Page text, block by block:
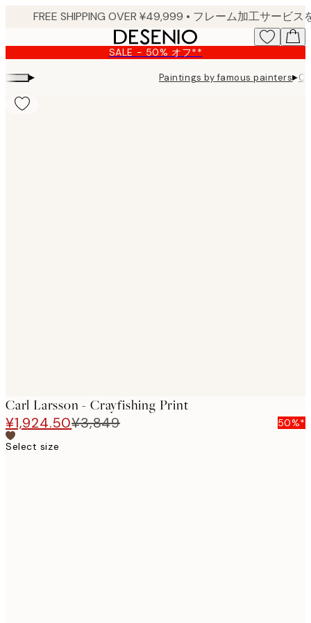
content.
SALE - 50% オフ**
▸ Paintings by famous painters▸
Carl Larsson - Crayfishing Print
¥1,924.50¥3,849
50%*
Select size